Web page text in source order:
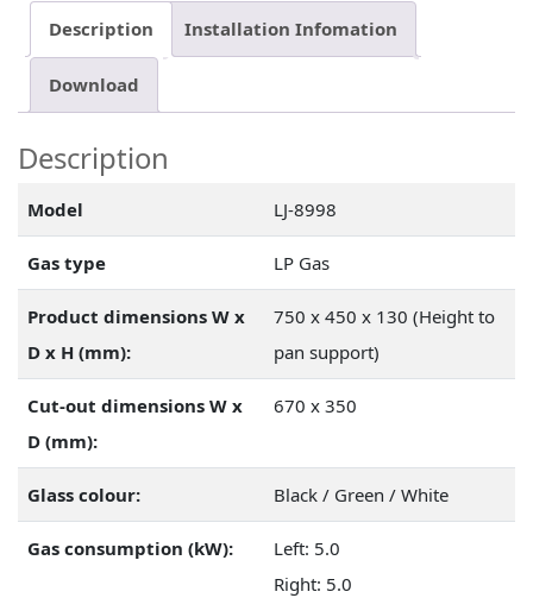
Description Installation Infomation
Download
Description
Model LJ-8998
Gas type LP Gas
Product dimensions W x
D x H (mm):
750 x 450 x 130 (Height to
pan support)
Cut-out dimensions W x
D (mm):
670 x 350
Glass colour: Black / Green / White
Gas consumption (kW):
Left: 5.0
Right: 5.0